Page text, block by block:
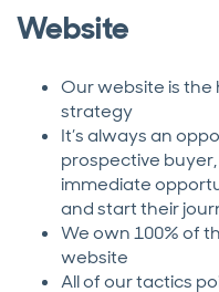
Website
Our website is
strategy
It’s always an
prospective
immediate
and start their
We own 100% of
website
All of our tactics